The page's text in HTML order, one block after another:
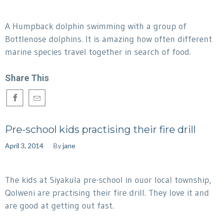
A Humpback dolphin swimming with a group of
Bottlenose dolphins. It is amazing how often different
marine species travel together in search of food.
Share This
Pre-school kids practising their fire drill
April 3, 2014 Byjane
The kids at Siyakula pre-school in ouor local township,
Qolweni are practising their fire drill. They love it and
are good at getting out fast.